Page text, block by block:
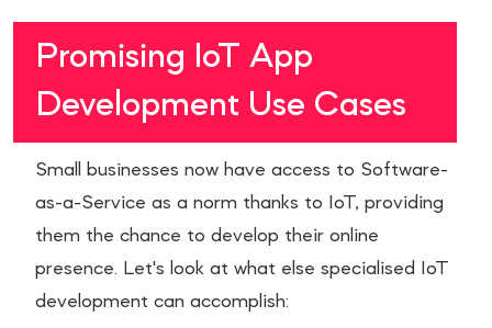
Promising IoT App
Development Use Cases
Small businesses now have access to Software-
as-a-Service as a norm thanks to IoT, providing
them the chance to develop their online
presence. Let's look at what else specialised IoT
development can accomplish: